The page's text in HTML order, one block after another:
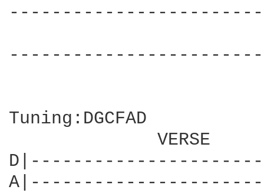
Tuning:DGCFAD
              VERSE